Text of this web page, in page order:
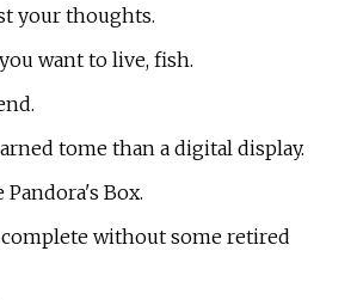
your thoughts.
want to live, fish.
tome than a digital display.
Box.
without some retired